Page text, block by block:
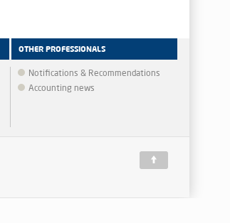
OTHER PROFESSIONALS
Notifications & Recommendations
Accounting news